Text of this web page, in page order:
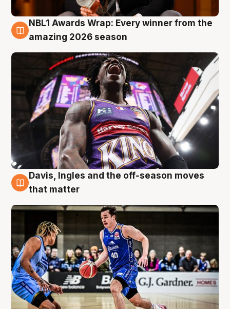
8 Aug
NBL1 Awards Wrap: Every winner from the
amazing 2026 season
8 Aug
Davis, Ingles and the off-season moves
that matter